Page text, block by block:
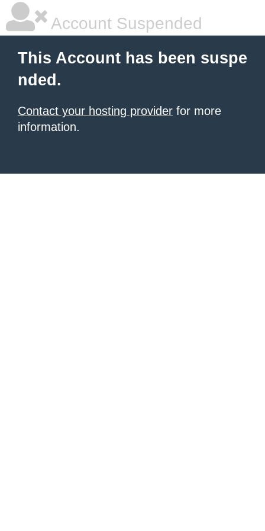
Account Suspended
This Account has been suspe
nded.
Contact your hosting provider for more
information.